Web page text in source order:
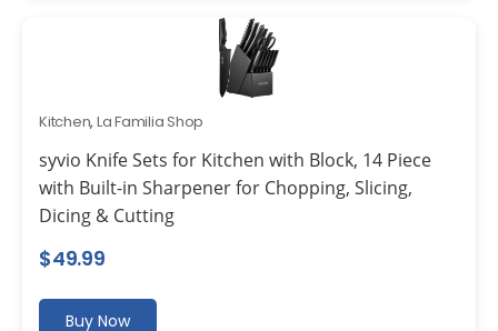
Kitchen, La Familia Shop
syvio Knife Sets for Kitchen with Block, 14 Piece
with Built-in Sharpener for Chopping, Slicing,
Dicing & Cutting
$49.99
Buy Now